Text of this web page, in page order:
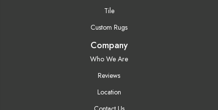
Tile
Custom Rugs
Company
Who We Are
Reviews
Location